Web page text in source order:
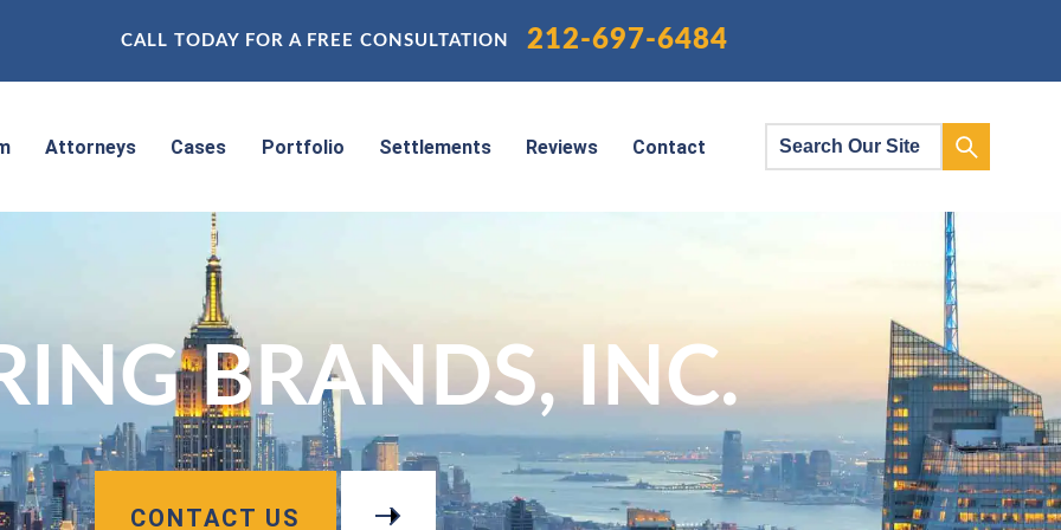
CALL TODAY FOR A FREE CONSULTATION 212-697-6484
Attorneys Cases Portfolio Settlements Reviews Contact
BRANDS, INC.
CONTACT US